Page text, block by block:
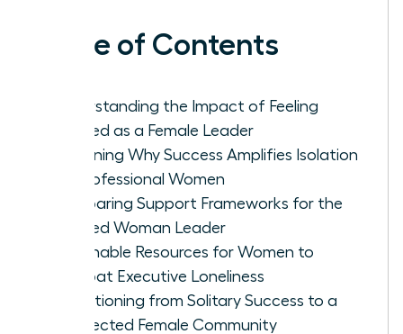
Table of Contents
Understanding the Impact of Feeling
Isolated as a Female Leader
Examining Why Success Amplifies Isolation
for Professional Women
Comparing Support Frameworks for the
Isolated Woman Leader
Actionable Resources for Women to
Combat Executive Loneliness
Transitioning from Solitary Success to a
Connected Female Community